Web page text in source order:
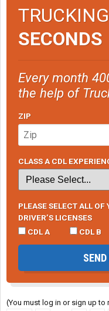
SECONDS
Every month
the help of
ZIP
CLASS A CDL
PLEASE SELECT ALL OF
DRIVER’S LICENSES
CDL A
CDL B
(You must log in or sign up to